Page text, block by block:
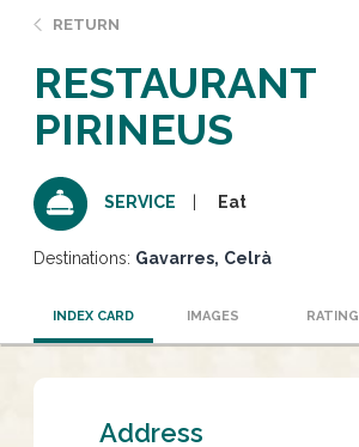
RETURN
RESTAURANT
PIRINEUS
SERVICE Eat
Destinations: Gavarres Celrà
INDEX CARD IMAGES RATING
Address